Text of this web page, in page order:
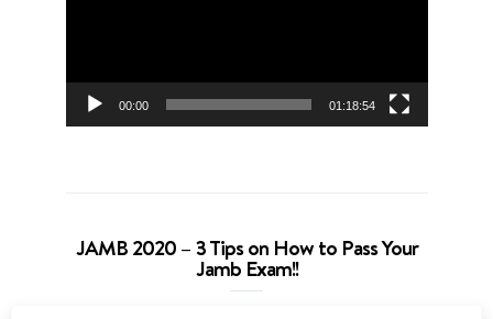
00:00 01:18:54
JAMB 2020 – 3 Tips on How to Pass Your
Jamb Exam!!